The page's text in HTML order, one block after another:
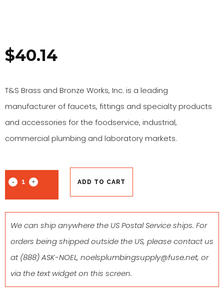
$40.14
T&S Brass and Bronze Works, Inc. is a leading
manufacturer of faucets, fittings and specialty products
and accessories for the foodservice, industrial,
commercial plumbing and laboratory markets.
ADD TO CART
We can ship anywhere the US Postal Service ships. For
orders being shipped outside the US, please contact us
at(888) ASK-NOEL, noelsplumbingsupply@fuse.net, or
via the text widget on this screen.